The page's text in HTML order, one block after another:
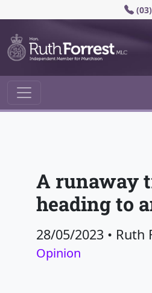
Main Navigation
A runaway
heading to
28/05/2023 • Ruth
Opinion